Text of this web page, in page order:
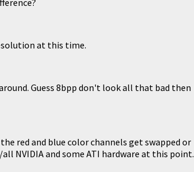
at this time.
Guess 8bpp don't look all that bad then
red and blue color channels get swapped or
NVIDIA and some ATI hardware at this point.